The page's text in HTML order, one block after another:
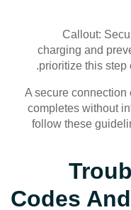
Callout:
charging and
prioritize this step
A secure connection
completes without
follow these
Codes